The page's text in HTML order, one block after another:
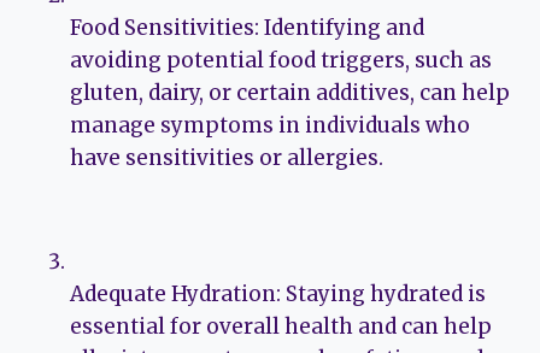
Food Sensitivities: Identifying and
avoiding potential food triggers, such as
gluten, dairy, or certain additives, can help
manage symptoms in individuals who
have sensitivities or allergies.
Adequate Hydration: Staying hydrated is
essential for overall health and can help